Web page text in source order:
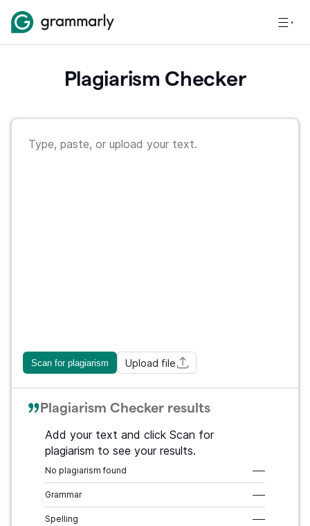
Plagiarism Checker
Scan for plagiarism Upload file
Plagiarism Checker results
Add your text and click Scan for
plagiarism to see your results.
No plagiarism found –––
Grammar –––
Spelling –––